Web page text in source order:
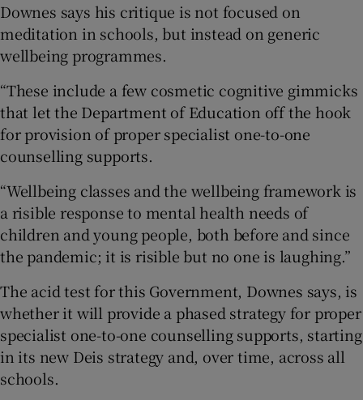
Downes says his critique is not focused on
meditation in schools, but instead on generic
wellbeing programmes.
“These include a few cosmetic cognitive gimmicks
that let the Department of Education off the hook
for provision of proper specialist one-to-one
counselling supports.
“Wellbeing classes and the wellbeing framework is
a risible response to mental health needs of
children and young people, both before and since
the pandemic; it is risible but no one is laughing.”
The acid test for this Government, Downes says, is
whether it will provide a phased strategy for proper
specialist one-to-one counselling supports, starting
in its new Deis strategy and, over time, across all
schools.